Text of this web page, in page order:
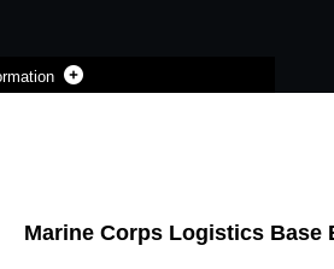
Marine Corps Logistics Base